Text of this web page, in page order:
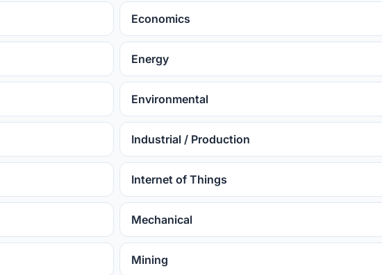
Economics
Energy
Environmental
Industrial / Production
Internet of Things
Mechanical
Mining